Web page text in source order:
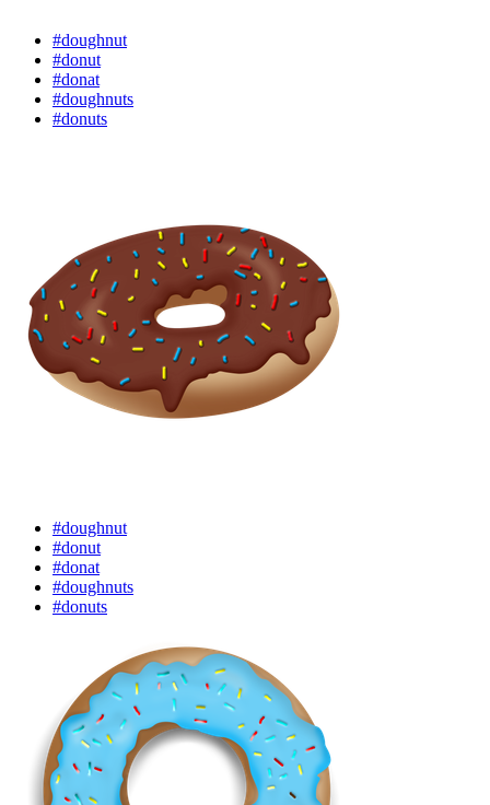
#doughnut
#donut
#donat
#doughnuts
#donuts
#doughnut
#donut
#donat
#doughnuts
#donuts